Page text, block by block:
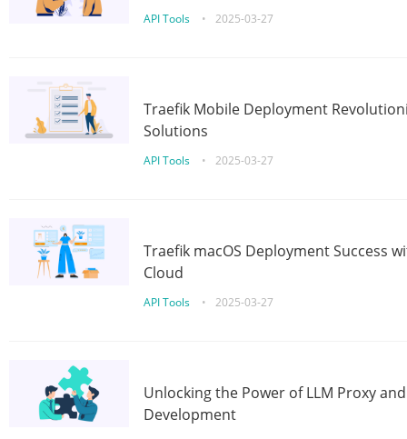
API Tools • 2025-03-27
Traefik Mobile Deployment
Solutions
API Tools • 2025-03-27
Traefik macOS Deployment Success
Cloud
API Tools • 2025-03-27
Unlocking the Power of LLM Proxy
Development